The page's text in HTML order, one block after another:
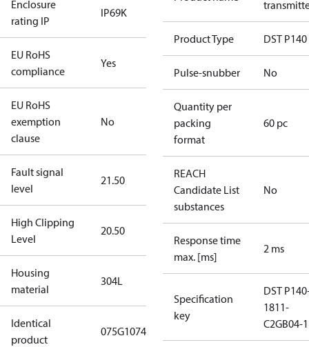
Enclosure
rating IP
IP69K
EU RoHS
compliance
Yes
EU RoHS
exemption
clause
No
Fault signal
level
21.50
High Clipping
Level
20.50
Housing
material
304L
Identical
product
075G1074
Product Type DST P140
Pulse-snubber No
Quantity per
packing
format
60 pc
REACH
Candidate List
substances
No
Response time
max. [ms]
2 ms
Specification
key
DST
1811-
C2GB04-1